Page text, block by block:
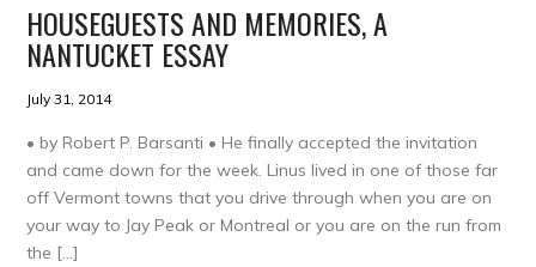
HOUSEGUESTS AND MEMORIES, A
NANTUCKET ESSAY
July 31, 2014
• by Robert P. Barsanti • He finally accepted the invitation
and came down for the week. Linus lived in one of those far
off Vermont towns that you drive through when you are on
your way to Jay Peak or Montreal or you are on the run from
the […]